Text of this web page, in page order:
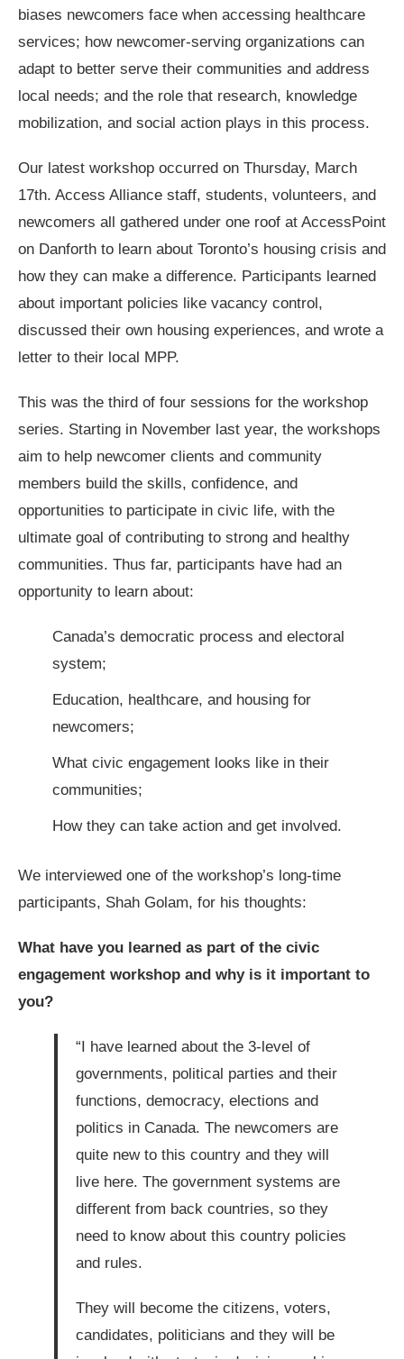
biases newcomers face when accessing healthcare
services; how newcomer-serving organizations can
adapt to better serve their communities and address
local needs; and the role that research, knowledge
mobilization, and social action plays in this process.
Our latest workshop occurred on Thursday, March
17th. Access Alliance staff, students, volunteers, and
newcomers all gathered under one roof at AccessPoint
on Danforth to learn about Toronto’s housing crisis and
how they can make a difference. Participants learned
about important policies like vacancy control,
discussed their own housing experiences, and wrote a
letter to their local MPP.
This was the third of four sessions for the workshop
series. Starting in November last year, the workshops
aim to help newcomer clients and community
members build the skills, confidence, and
opportunities to participate in civic life, with the
ultimate goal of contributing to strong and healthy
communities. Thus far, participants have had an
opportunity to learn about:
Canada’s democratic process and electoral
system;
Education, healthcare, and housing for
newcomers;
What civic engagement looks like in their
communities;
How they can take action and get involved.
We interviewed one of the workshop’s long-time
participants, Shah Golam, for his thoughts:
What have you learned as part of the civic
engagement workshop and why is it important to
you?
“I have learned about the 3-level of
governments, political parties and their
functions, democracy, elections and
politics in Canada. The newcomers are
quite new to this country and they will
live here. The government systems are
different from back countries, so they
need to know about this country policies
and rules.
They will become the citizens, voters,
candidates, politicians and they will be